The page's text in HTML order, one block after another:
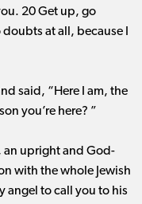
20 Get up, go
at all, because I
said, “Here I am, the
you’re here? ”
an upright and God-
with the whole Jewish
angel to call you to his